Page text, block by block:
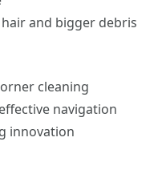
and bigger debris
cleaning
navigation
innovation